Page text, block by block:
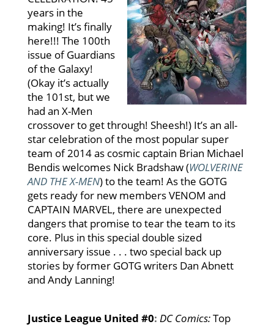
years in the
making! It’s finally
here!!! The 100th
issue of Guardians
of the Galaxy!
(Okay it’s actually
the 101st, but we
had an X-Men
crossover to get through! Sheesh!) It’s an all-
star celebration of the most popular super
team of 2014 as cosmic captain Brian Michael
Bendis welcomes Nick Bradshaw (WOLVERINE
AND THE X-MEN) to the team! As the GOTG
gets ready for new members VENOM and
CAPTAIN MARVEL, there are unexpected
dangers that promise to tear the team to its
core. Plus in this special double sized
anniversary issue . . . two special back up
stories by former GOTG writers Dan Abnett
and Andy Lanning!
Justice League United #0: DC Comics:Top